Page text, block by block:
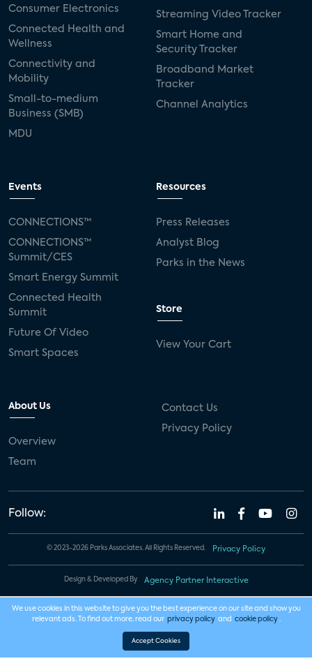
Consumer Electronics
Connected Health and
Wellness
Connectivity and
Mobility
Small-to-medium
Business (SMB)
MDU
Streaming Video Tracker
Smart Home and
Security Tracker
Broadband Market
Tracker
Channel Analytics
Events
CONNECTIONS™
CONNECTIONS™
Summit/CES
Smart Energy Summit
Connected Health
Summit
Future Of Video
Smart Spaces
Resources
Press Releases
Analyst Blog
Parks in the News
Store
View Your Cart
About Us
Overview
Team
Contact Us
Privacy Policy
Follow:
© 2023-2026 Parks Associates. All Rights Reserved. Privacy Policy
Design & Developed By Agency Partner Interactive
We use cookies in this website to give you the best experience on our site and show you
relevant ads. To find out more, read our privacy policy and cookie policy .
Accept Cookies